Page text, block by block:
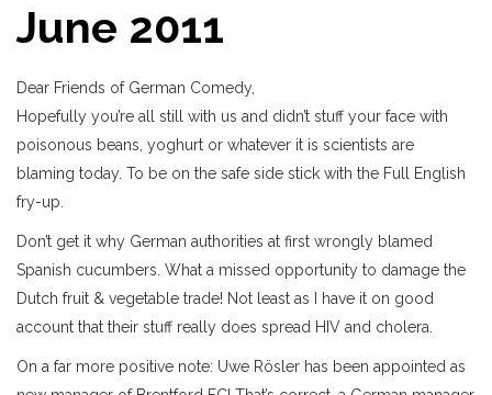
June 2011
Dear Friends of German Comedy,
Hopefully you’re all still with us and didn’t stuff your face with
poisonous beans, yoghurt or whatever it is scientists are
blaming today. To be on the safe side stick with the Full English
fry-up.
Don’t get it why German authorities at first wrongly blamed
Spanish cucumbers. What a missed opportunity to damage the
Dutch fruit & vegetable trade! Not least as I have it on good
account that their stuff really does spread HIV and cholera.
On a far more positive note: Uwe Rösler has been appointed as